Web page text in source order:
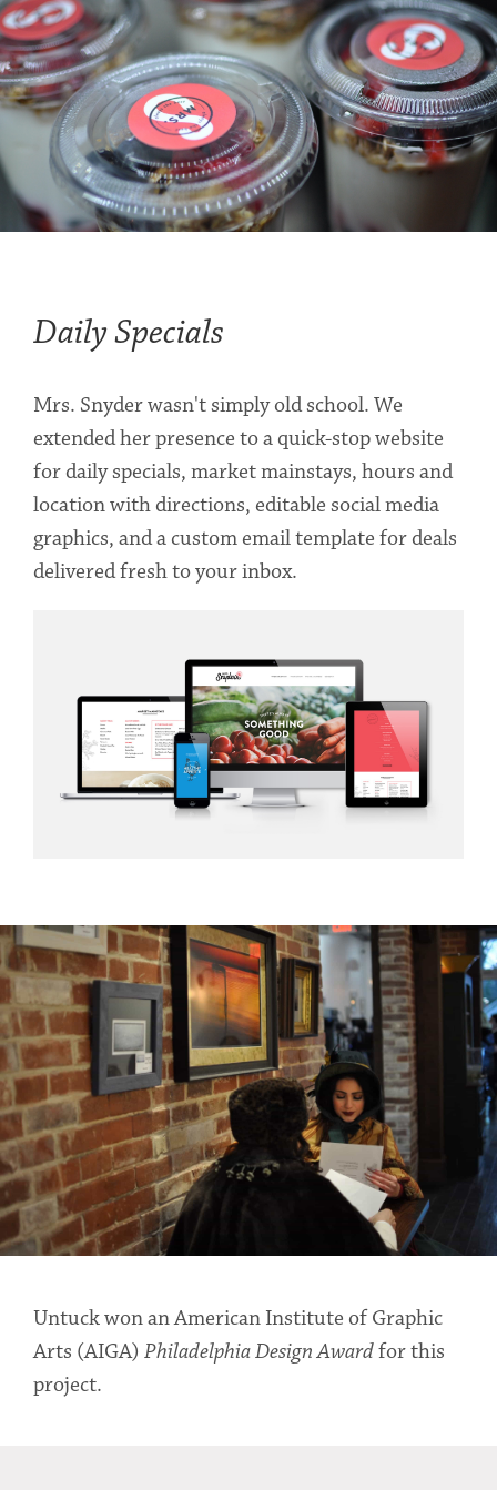
Daily Specials
Mrs. Snyder wasn't simply old school. We
extended her presence to a quick-stop website
for daily specials, market mainstays, hours and
location with directions, editable social media
graphics, and a custom email template for deals
delivered fresh to your inbox.
Untuck won an American Institute of Graphic
Arts (AIGA) Philadelphia Design Awardfor this
project.